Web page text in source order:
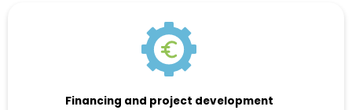
Financing and project development